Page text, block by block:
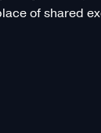
of shared